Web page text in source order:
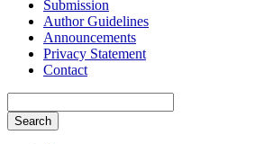
Submission
Author Guidelines
Announcements
Privacy Statement
Contact
Search